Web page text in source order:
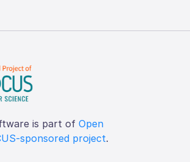
is part of Open
sponsored project.